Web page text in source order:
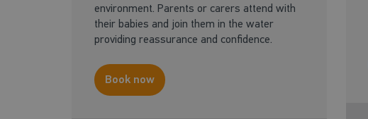
environment. Parents or carers attend with
their babies and join them in the water
providing reassurance and confidence.
Book now